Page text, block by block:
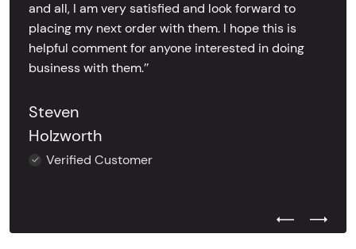
and all, I am very satisfied and look forward to
placing my next order with them. I hope this is
helpful comment for anyone interested in doing
business with them.’’
Steven
Holzworth
Verified Customer
Previous
Next